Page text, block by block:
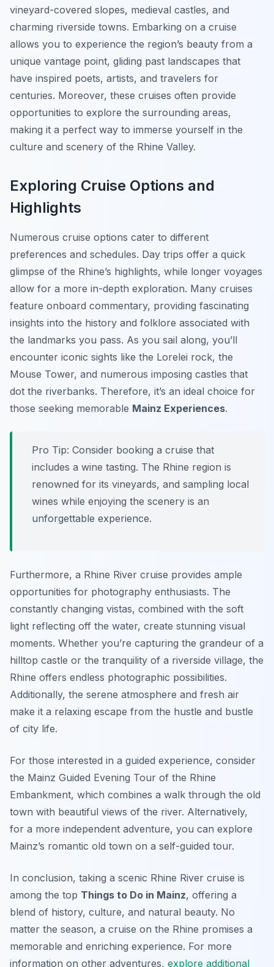
vineyard-covered slopes, medieval castles, and
charming riverside towns. Embarking on a cruise
allows you to experience the region’s beauty from a
unique vantage point, gliding past landscapes that
have inspired poets, artists, and travelers for
centuries. Moreover, these cruises often provide
opportunities to explore the surrounding areas,
making it a perfect way to immerse yourself in the
culture and scenery of the Rhine Valley.
Exploring Cruise Options and
Highlights
Numerous cruise options cater to different
preferences and schedules. Day trips offer a quick
glimpse of the Rhine’s highlights, while longer voyages
allow for a more in-depth exploration. Many cruises
feature onboard commentary, providing fascinating
insights into the history and folklore associated with
the landmarks you pass. As you sail along, you’ll
encounter iconic sights like the Lorelei rock, the
Mouse Tower, and numerous imposing castles that
dot the riverbanks. Therefore, it’s an ideal choice for
those seeking memorable Mainz Experiences.
Pro Tip: Consider booking a cruise that
includes a wine tasting. The Rhine region is
renowned for its vineyards, and sampling local
wines while enjoying the scenery is an
unforgettable experience.
Furthermore, a Rhine River cruise provides ample
opportunities for photography enthusiasts. The
constantly changing vistas, combined with the soft
light reflecting off the water, create stunning visual
moments. Whether you’re capturing the grandeur of a
hilltop castle or the tranquility of a riverside village, the
Rhine offers endless photographic possibilities.
Additionally, the serene atmosphere and fresh air
make it a relaxing escape from the hustle and bustle
of city life.
For those interested in a guided experience, consider
the Mainz Guided Evening Tour of the Rhine
Embankment, which combines a walk through the old
town with beautiful views of the river. Alternatively,
for a more independent adventure, you can explore
Mainz’s romantic old town on a self-guided tour.
In conclusion, taking a scenic Rhine River cruise is
among the top Things to Do in Mainz, offering a
blend of history, culture, and natural beauty. No
matter the season, a cruise on the Rhine promises a
memorable and enriching experience. For more
information on other adventures, explore additional